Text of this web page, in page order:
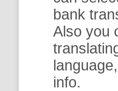
bank
Also you
info.